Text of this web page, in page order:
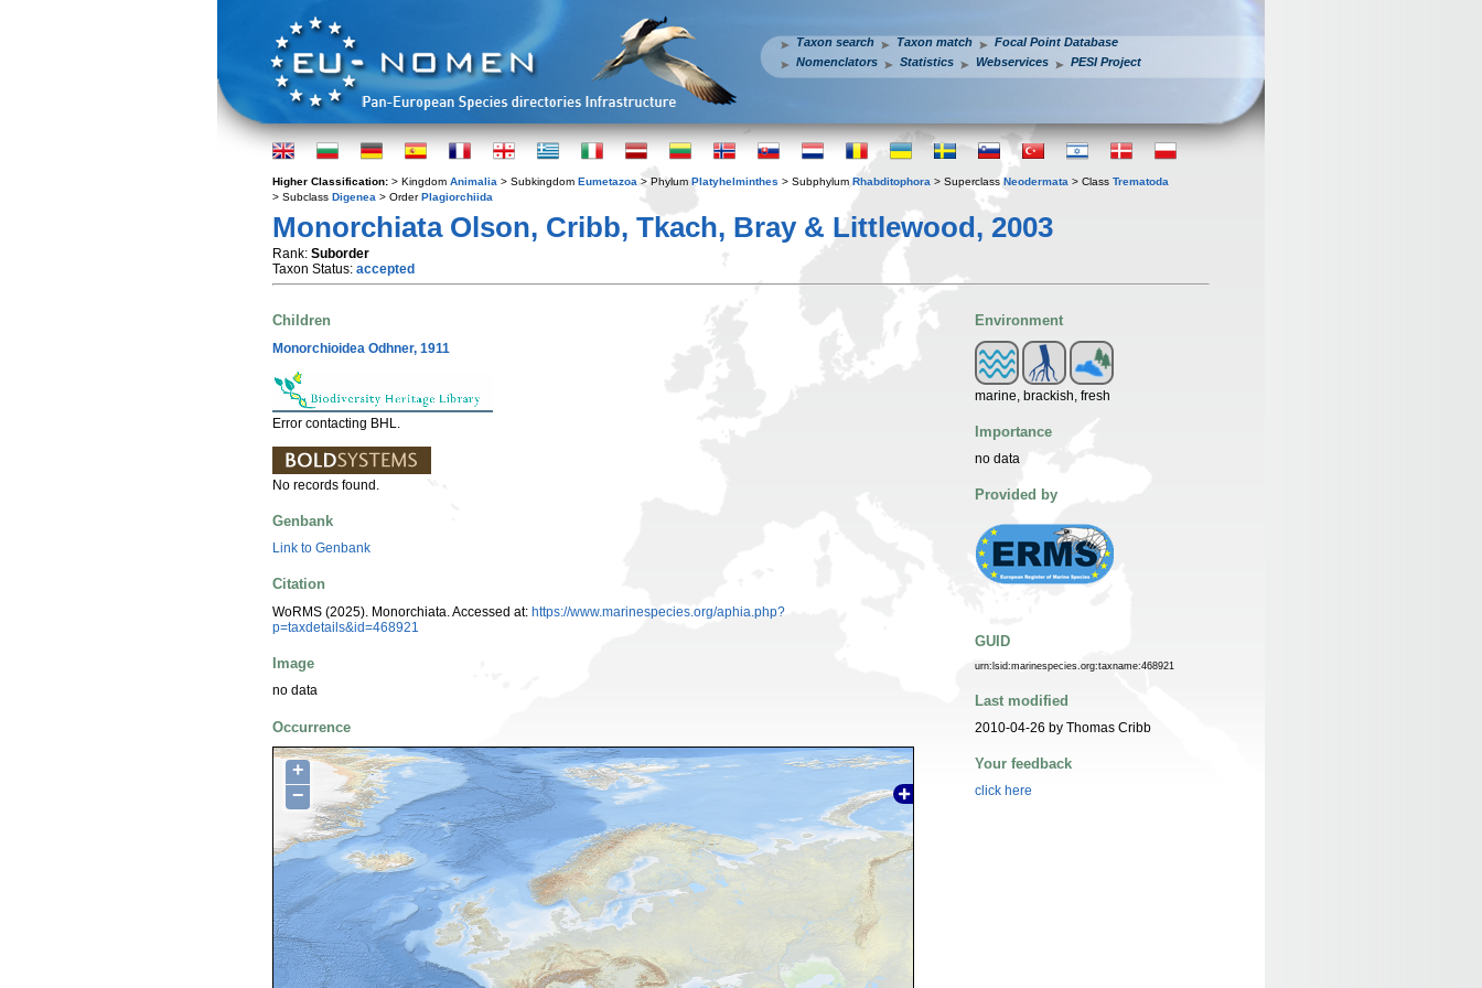
Taxon search Taxon match
Focal Point Database
Nomenclators
Statistics Webservices PESI Project
Higher Classification: > Kingdom Animalia > Subkingdom Eumetazoa > Phylum Platyhelminthes > Subphylum Rhabditophora > Superclass Neodermata > Class Trematoda
> Subclass Digenea > OrderPlagiorchiida
Monorchiata Olson, Cribb, Tkach, Bray & Littlewood, 2003
Rank: Suborder
Taxon Status: accepted
Children
Monorchioidea Odhner, 1911
Error contacting BHL.
No records found.
Genbank
Link to Genbank
Citation
WoRMS (2025). Monorchiata. Accessed at: https://www.marinespecies.org/aphia.php?
p=taxdetails&id=468921
Image
no data
Occurrence
+
−
Environment
marine, brackish, fresh
Importance
no data
Provided by
GUID
urn:lsid:marinespecies.org:taxname:468921
Last modified
2010-04-26 by Thomas Cribb
Your feedback
click here